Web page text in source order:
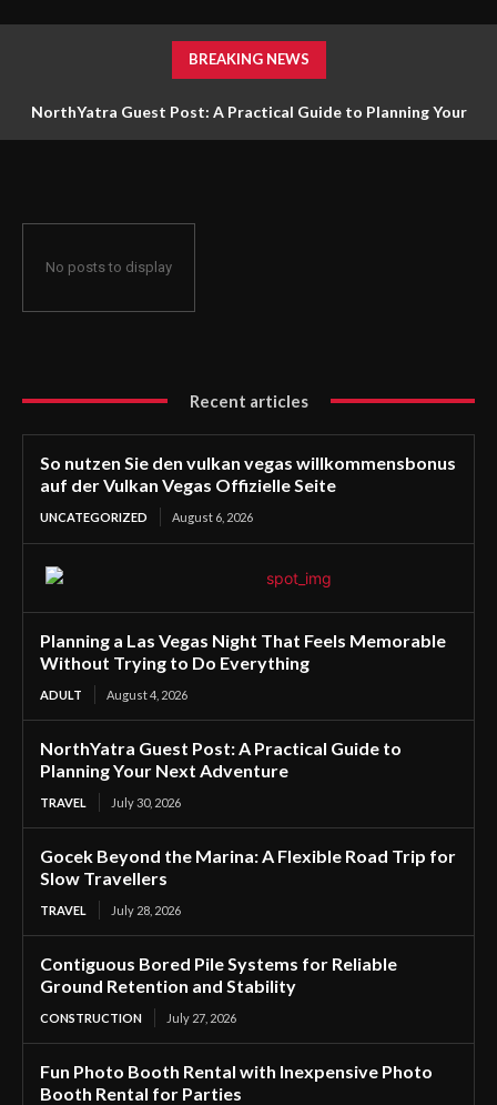
BREAKING NEWS
NorthYatra Guest Post: A Practical Guide to Planning Your
No posts to display
Recent articles
So nutzen Sie den vulkan vegas willkommensbonus
auf der Vulkan Vegas Offizielle Seite
UNCATEGORIZED August 6, 2026
Planning a Las Vegas Night That Feels Memorable
Without Trying to Do Everything
ADULT August 4, 2026
NorthYatra Guest Post: A Practical Guide to
Planning Your Next Adventure
TRAVEL July 30, 2026
Gocek Beyond the Marina: A Flexible Road Trip for
Slow Travellers
TRAVEL July 28, 2026
Contiguous Bored Pile Systems for Reliable
Ground Retention and Stability
CONSTRUCTION July 27, 2026
Fun Photo Booth Rental with Inexpensive Photo
Booth Rental for Parties